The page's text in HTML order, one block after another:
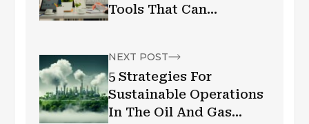
Tools That Can
NEXT POST
5 Strategies For
Sustainable Operations
In The Oil And Gas